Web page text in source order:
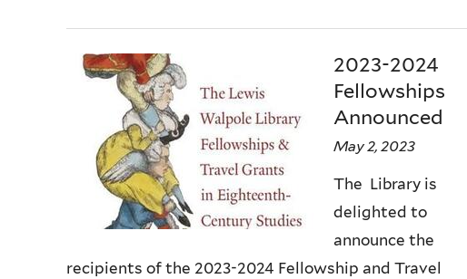
2023-2024
Fellowships
Announced
May 2, 2023
The Library is
delighted to
announce the
recipients of the 2023-2024 Fellowship and Travel